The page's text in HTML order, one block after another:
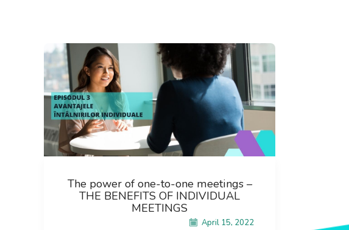
The power of one-to-one meetings –
THE BENEFITS OF INDIVIDUAL
MEETINGS
April 15, 2022